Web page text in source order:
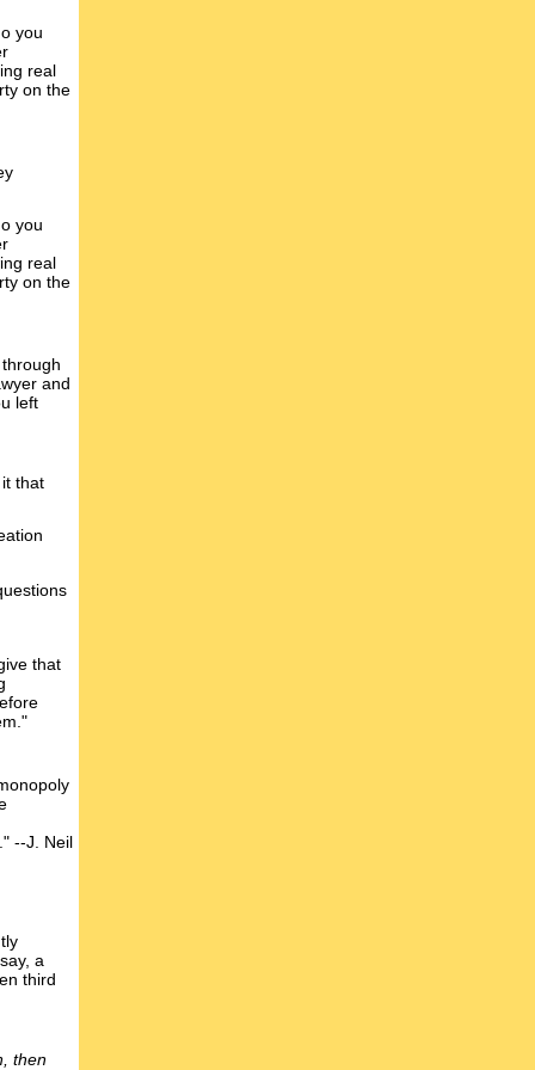
you
real
on the
you
real
on the
and
left
that
that
--J. Neil
a
third
then